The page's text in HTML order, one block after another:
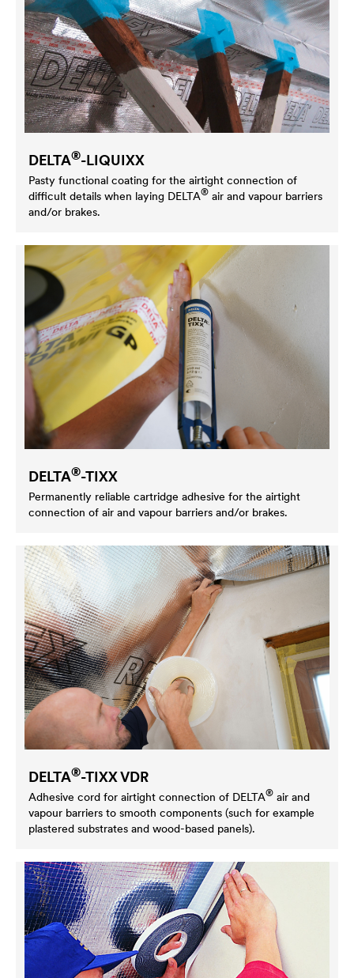
DELTA®-LIQUIXX
Pasty functional coating for the airtight connection of
difficult details when laying DELTA® air and vapour barriers
and/or brakes.
DELTA®-TIXX
Permanently reliable cartridge adhesive for the airtight
connection of air and vapour barriers and/or brakes.
DELTA®-TIXX VDR
Adhesive cord for airtight connection of DELTA® air and
vapour barriers to smooth components (such for example
plastered substrates and wood-based panels).